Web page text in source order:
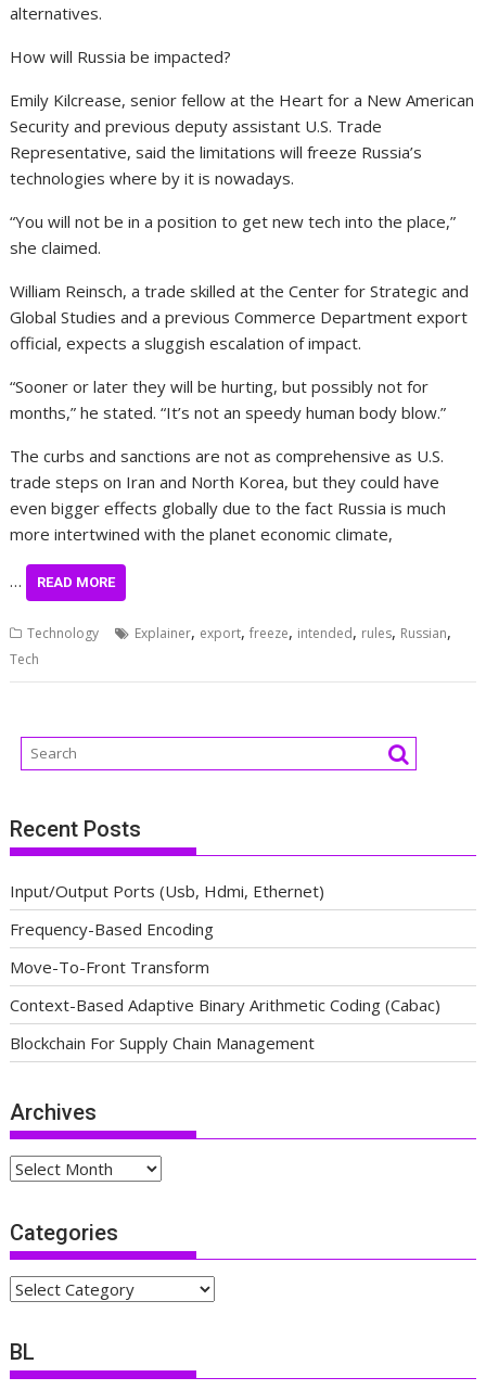
alternatives.
How will Russia be impacted?
Emily Kilcrease, senior fellow at the Heart for a New American
Security and previous deputy assistant U.S. Trade
Representative, said the limitations will freeze Russia’s
technologies where by it is nowadays.
“You will not be in a position to get new tech into the place,”
she claimed.
William Reinsch, a trade skilled at the Center for Strategic and
Global Studies and a previous Commerce Department export
official, expects a sluggish escalation of impact.
“Sooner or later they will be hurting, but possibly not for
months,” he stated. “It’s not an speedy human body blow.”
The curbs and sanctions are not as comprehensive as U.S.
trade steps on Iran and North Korea, but they could have
even bigger effects globally due to the fact Russia is much
more intertwined with the planet economic climate,
… READ MORE
Technology Explainer, export,freeze, intended, rules, Russian,
Tech
Recent Posts
Input/Output Ports (Usb, Hdmi, Ethernet)
Frequency-Based Encoding
Move-To-Front Transform
Context-Based Adaptive Binary Arithmetic Coding (Cabac)
Blockchain For Supply Chain Management
Archives
Archives
Categories
Categories
BL